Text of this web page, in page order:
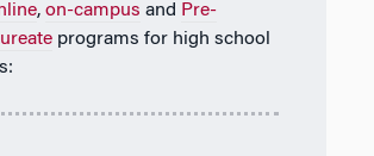
, on-campus and Pre-
programs for high school